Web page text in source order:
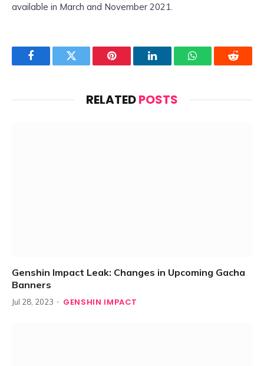
available in March and November 2021.
FacebookTwitter Pinterest LinkedInWhatsAppReddit
RELATEDPOSTS
Genshin Impact Leak: Changes in Upcoming Gacha
Banners
Jul 28, 2023 GENSHIN IMPACT